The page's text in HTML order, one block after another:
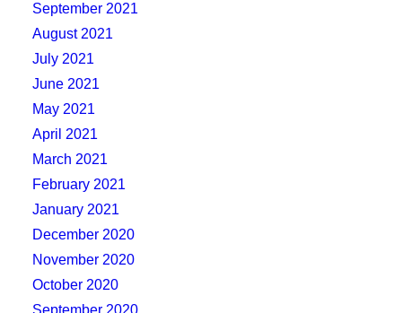
September 2021
August 2021
July 2021
June 2021
May 2021
April 2021
March 2021
February 2021
January 2021
December 2020
November 2020
October 2020
September 2020